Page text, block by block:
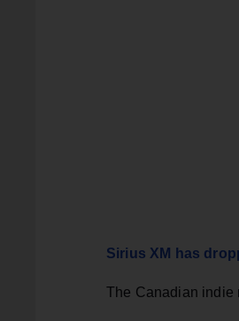
Sirius XM has
The Canadian indie